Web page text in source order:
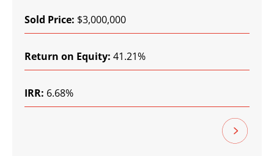
Sold Price: $3,000,000
Return on Equity: 41.21%
IRR: 6.68%